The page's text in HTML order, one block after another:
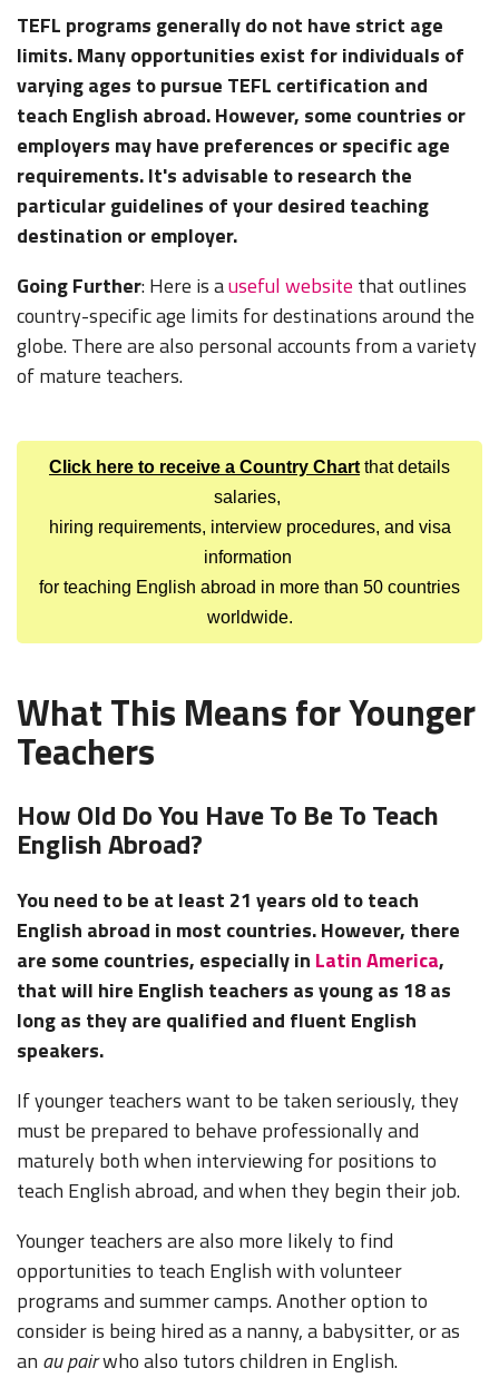
TEFL programs generally do not have strict age
limits. Many opportunities exist for individuals of
varying ages to pursue TEFL certification and
teach English abroad. However, some countries or
employers may have preferences or specific age
requirements. It's advisable to research the
particular guidelines of your desired teaching
destination or employer.
Going Further: Here is auseful website that outlines
country-specific age limits for destinations around the
globe. There are also personal accounts from a variety
of mature teachers.
Click here to receive a Country Chart that details
salaries,
hiring requirements, interview procedures, and visa
information
for teaching English abroad in more than 50 countries
worldwide.
What This Means for Younger
Teachers
How Old Do You Have To Be To Teach
English Abroad?
You need to be at least 21 years old to teach
English abroad in most countries. However, there
are some countries, especially in Latin America,
that will hire English teachers as young as 18 as
long as they are qualified and fluent English
speakers.
If younger teachers want to be taken seriously, they
must be prepared to behave professionally and
maturely both when interviewing for positions to
teach English abroad, and when they begin their job.
Younger teachers are also more likely to find
opportunities to teach English with volunteer
programs and summer camps. Another option to
consider is being hired as a nanny, a babysitter, or as
an au pairwho also tutors children in English.